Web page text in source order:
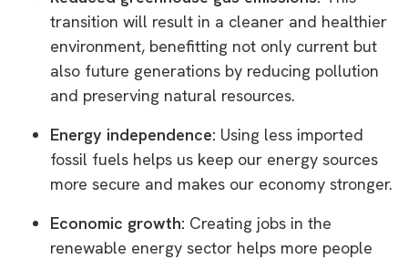
transition will result in a cleaner and healthier
environment, benefitting not only current but
also future generations by reducing pollution
and preserving natural resources.
Energy independence: Using less imported
fossil fuels helps us keep our energy sources
more secure and makes our economy stronger.
Economic growth: Creating jobs in the
renewable energy sector helps more people